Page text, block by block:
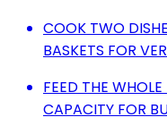
COOK TWO
BASKETS FOR
FEED THE
CAPACITY FOR